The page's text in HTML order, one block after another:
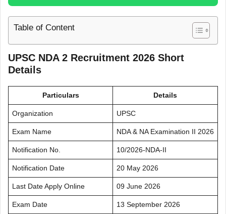
Table of Content
UPSC NDA 2 Recruitment 2026 Short
Details
Particulars Details
Organization UPSC
Exam Name NDA & NA Examination II 2026
Notification No. 10/2026-NDA-II
Notification Date 20 May 2026
Last Date Apply Online 09 June 2026
Exam Date 13 September 2026